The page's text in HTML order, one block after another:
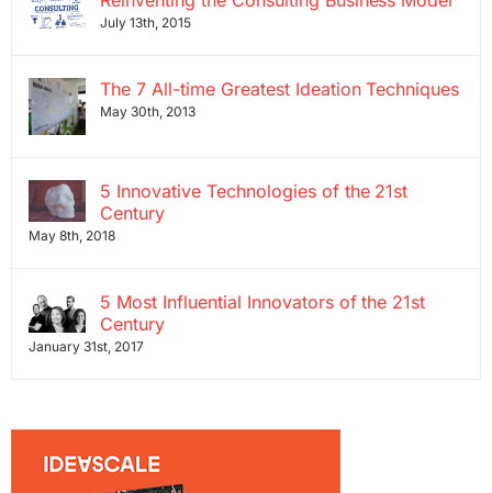
July 13th, 2015
The 7 All-time Greatest Ideation Techniques
May 30th, 2013
5 Innovative Technologies of the 21st
Century
May 8th, 2018
5 Most Influential Innovators of the 21st
Century
January 31st, 2017